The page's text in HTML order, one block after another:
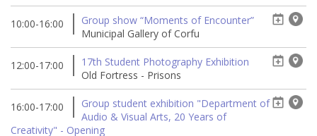
10:00-16:00
Group show “Moments of Encounter”
Municipal Gallery of Corfu
12:00-17:00
17th Student Photography Exhibition
Old Fortress - Prisons
16:00-17:00
Group student exhibition "Department of
Audio & Visual Arts, 20 Years of
Creativity" - Opening